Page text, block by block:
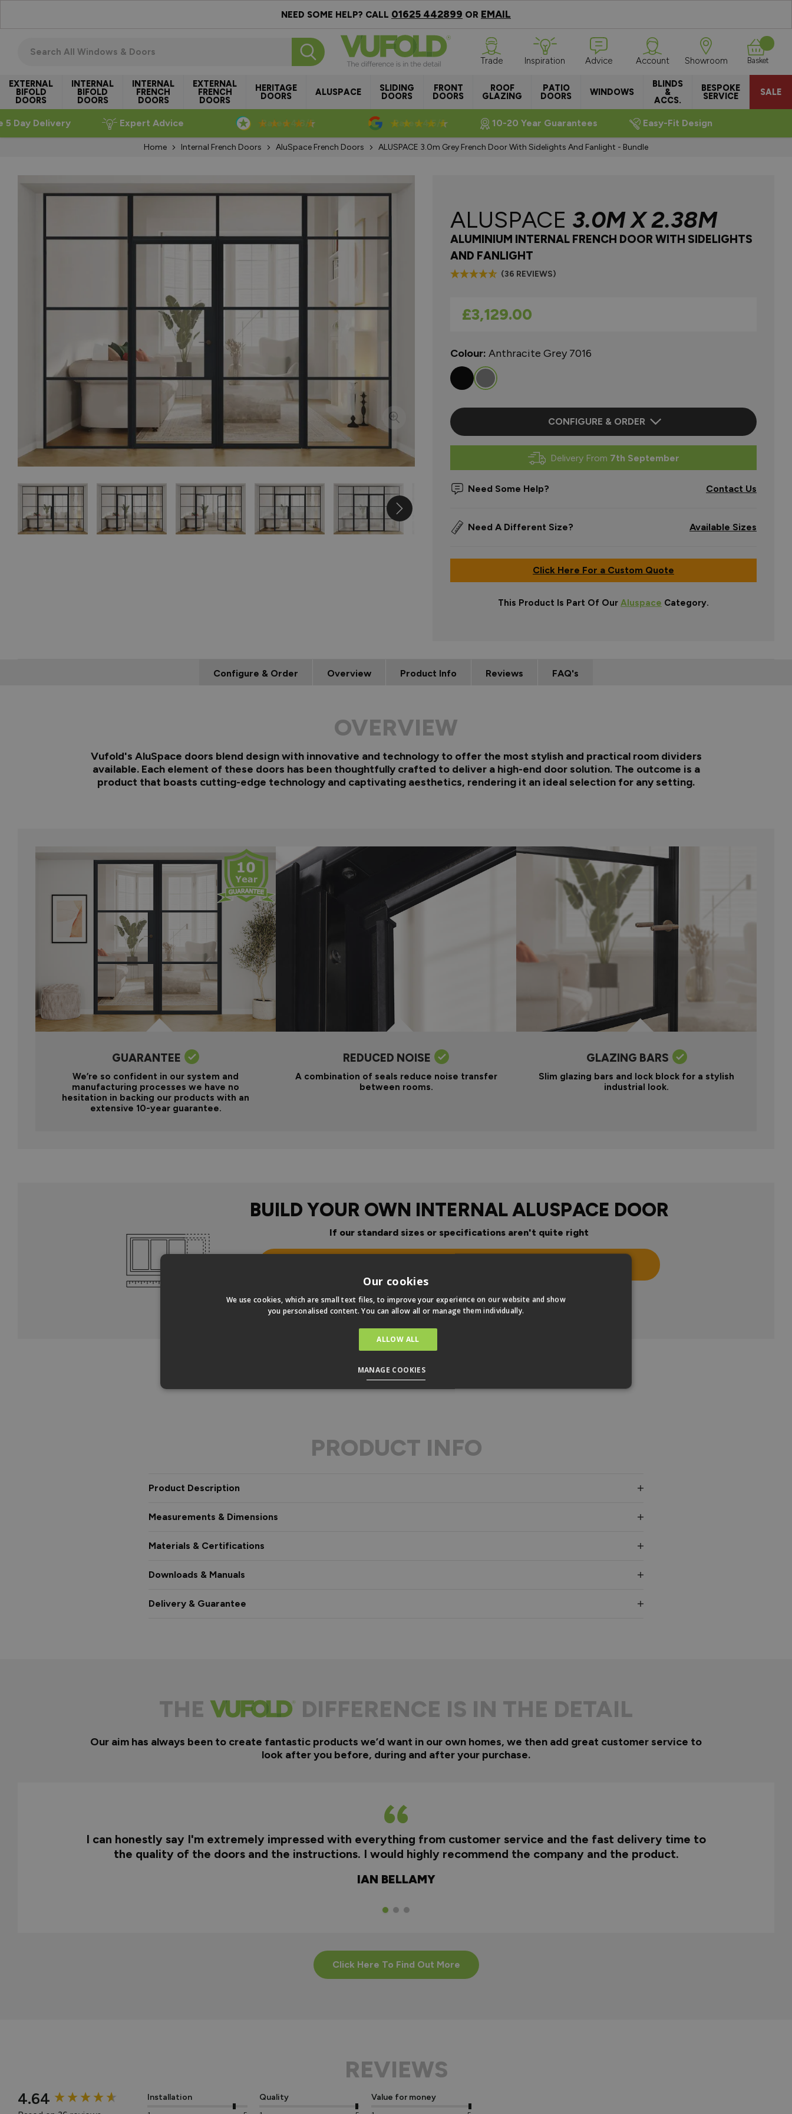
NEED SOME HELP? CALL 01625 442899 OR EMAIL
EXTERNAL
BIFOLD
DOORS
INTERNAL
BIFOLD
DOORS
INTERNAL
FRENCH
DOORS
EXTERNAL
FRENCH
DOORS
HERITAGE
DOORS ALUSPACE SLIDING
DOORS
FRONT
DOORS
ROOF
GLAZING
PATIO
DOORS WINDOWS
BLINDS
&
ACCS.
BESPOKE
SERVICE SALE
Trade Inspiration Advice Account Showroom Basket
5 Day Delivery Expert Advice Rated 4.8/5 Rated 4.5/5 10-20 Year Guarantees Easy-Fit Design
Home Internal French Doors AluSpace French Doors ALUSPACE 3.0m Grey French Door With Sidelights And Fanlight - Bundle
ALUSPACE 3.0M X 2.38M
ALUMINIUM INTERNAL FRENCH DOOR WITH SIDELIGHTS
AND FANLIGHT
(36 REVIEWS)
As low as
£3,129.00
Colour: Anthracite Grey 7016
CONFIGURE & ORDER
Delivery From 7th September
Need Some Help? Contact Us
Need A Different Size? Available Sizes
Click Here For a Custom Quote
This Product Is Part Of Our Aluspace Category.
Configure & Order Overview Product Info Reviews FAQ's
OVERVIEW
Vufold's AluSpace doors blend design with innovative and technology to offer the most stylish and practical room dividers
available. Each element of these doors has been thoughtfully crafted to deliver a high-end door solution. The outcome is a
product that boasts cutting-edge technology and captivating aesthetics, rendering it an ideal selection for any setting.
GUARANTEE
We’re so confident in our system and
manufacturing processes we have no
hesitation in backing our products with an
extensive 10-year guarantee.
REDUCED NOISE
A combination of seals reduce noise transfer
between rooms.
GLAZING BARS
Slim glazing bars and lock block for a stylish
industrial look.
BUILD YOUR OWN INTERNAL ALUSPACE DOOR
If our standard sizes or specifications aren't quite right
Colour
PRODUCT INFO
Product Description
Measurements & Dimensions
Materials & Certifications
Downloads & Manuals
Delivery & Guarantee
THE DIFFERENCE IS IN THE DETAIL
Our aim has always been to create fantastic products we’d want in our own homes, we then add great customer service to
look after you before, during and after your purchase.
I can honestly say I'm extremely impressed with everything from customer service and the fast delivery time to
the quality of the doors and the instructions. I would highly recommend the company and the product.
IAN BELLAMY
Click Here To Find Out More
REVIEWS
4.64 Installation Quality Value for money
New content loaded
Our cookies
We use cookies, which are small text files, to improve your experience on our website and show
you personalised content. You can allow all or manage them individually.
ALLOW ALL
MANAGE COOKIES